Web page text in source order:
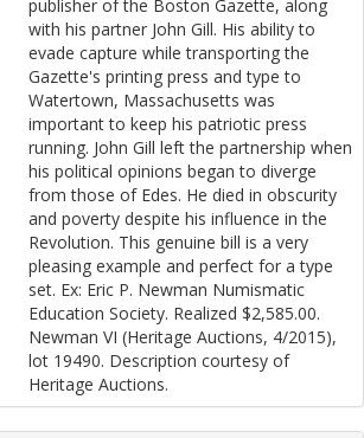
publisher of the Boston Gazette, along
with his partner John Gill. His ability to
evade capture while transporting the
Gazette's printing press and type to
Watertown, Massachusetts was
important to keep his patriotic press
running. John Gill left the partnership when
his political opinions began to diverge
from those of Edes. He died in obscurity
and poverty despite his influence in the
Revolution. This genuine bill is a very
pleasing example and perfect for a type
set. Ex: Eric P. Newman Numismatic
Education Society. Realized $2,585.00.
Newman VI (Heritage Auctions, 4/2015),
lot 19490. Description courtesy of
Heritage Auctions.